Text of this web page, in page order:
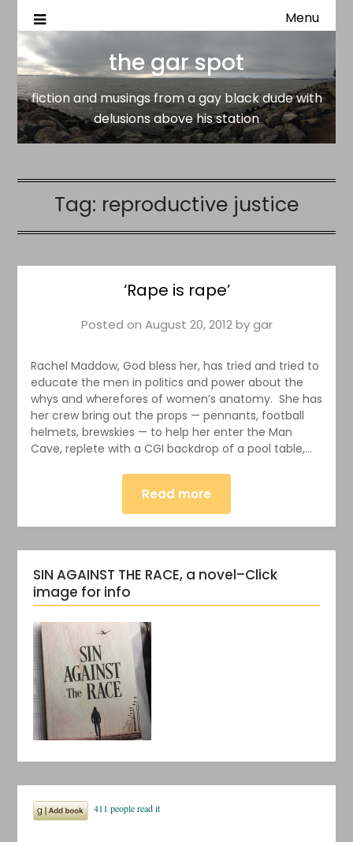
the gar spot
fiction and musings from a gay black dude with delusions
Menu
the gar spot
fiction and musings from a gay black dude with
delusions above his station
Tag: reproductive justice
‘Rape is rape’
Posted on August 20, 2012bygar
Rachel Maddow, God bless her, has tried and tried to
educate the men in politics and power about the
whys and wherefores of women’s anatomy. She has
her crew bring out the props — pennants, football
helmets, brewskies — to help her enter the Man
Cave, replete with a CGI backdrop of a pool table,…
Read more
SIN AGAINST THE RACE, a novel–Click
image for info